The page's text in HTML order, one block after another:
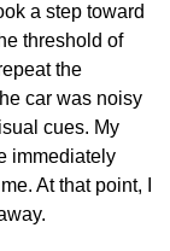
a step toward
threshold of
the
car was noisy
cues. My
immediately
At that point, I